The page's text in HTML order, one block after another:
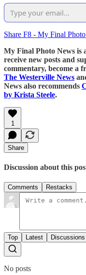
Share F8 - My Final
My Final Photo News is
receive new posts and
commentary, become a
The Westerville News
News also recommends
by Krista Steele.
1
Share
Discussion about this
Comments Restacks
Top Latest Discussions
No posts